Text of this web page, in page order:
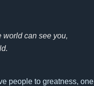
world can see you,
people to greatness, one